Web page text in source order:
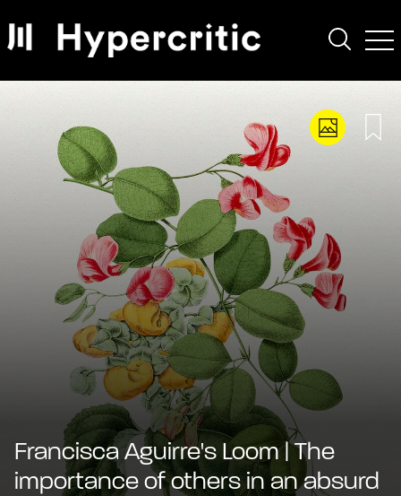
Francisca Aguirre's Loom | The
importance of others in an absurd